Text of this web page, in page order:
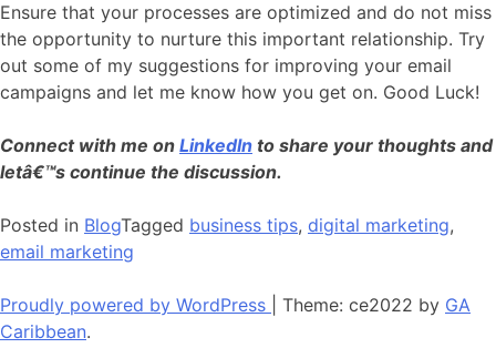
Ensure that your processes are optimized and do not miss
the opportunity to nurture this important relationship. Try
out some of my suggestions for improving your email
campaigns and let me know how you get on. Good Luck!
Connect with me on LinkedIn to share your thoughts and
letâ€™s continue the discussion.
Posted in BlogTagged business tips, digital marketing,
email marketing
Proudly powered by WordPress Theme: ce2022 by GA
Caribbean.